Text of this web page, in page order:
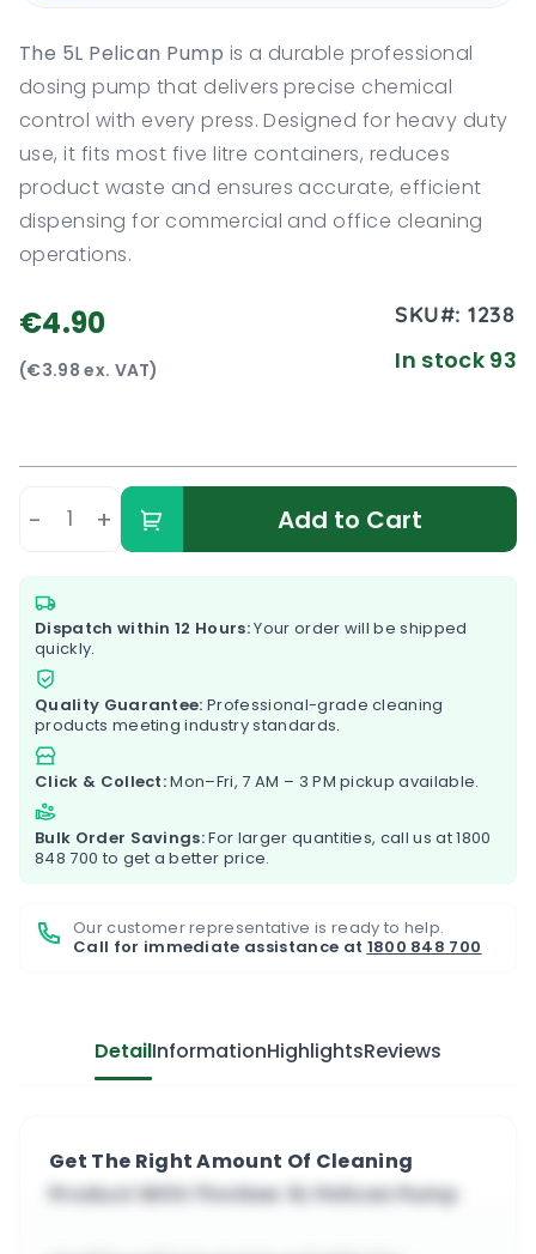
The 5L Pelican Pump is a durable professional
dosing pump that delivers precise chemical
control with every press. Designed for heavy duty
use, it fits most five litre containers, reduces
product waste and ensures accurate, efficient
dispensing for commercial and office cleaning
operations.
€4.90
(€3.98 ex. VAT)
SKU#:1238
In stock 93
- + Add to Cart
Dispatch within 12 Hours:Your order will be shipped
quickly.
Quality Guarantee: Professional-grade cleaning
products meeting industry standards.
Click & Collect:Mon–Fri, 7 AM – 3 PM pickup available.
Bulk Order Savings:For larger quantities, call us at1800
848 700 to get a better price.
Our customer representative is ready to help.
Call for immediate assistance at 1800 848 700
DetailInformationHighlightsReviews
Get The Right Amount Of Cleaning
Product With The New 5L Pelican Pump